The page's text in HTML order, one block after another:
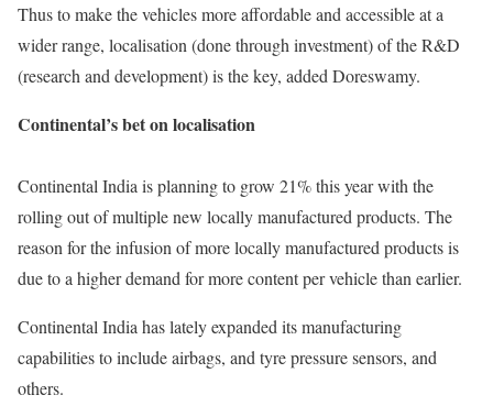
Thus to make the vehicles more affordable and accessible at a
wider range, localisation (done through investment) of the R&D
(research and development) is the key, added Doreswamy.
Continental’s bet on localisation
Continental India is planning to grow 21% this year with the
rolling out of multiple new locally manufactured products. The
reason for the infusion of more locally manufactured products is
due to a higher demand for more content per vehicle than earlier.
Continental India has lately expanded its manufacturing
capabilities to include airbags, and tyre pressure sensors, and
others.